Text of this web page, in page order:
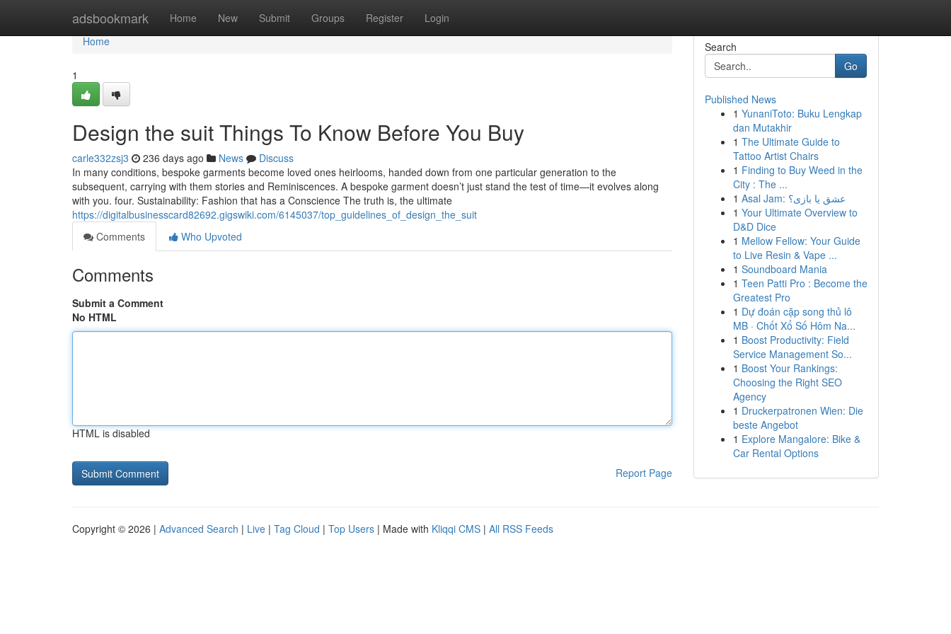
adsbookmark Home New Submit Groups Register Login
Home
Home
1
Design the suit Things To Know Before You Buy
carle332zsj3 236 days ago News
Discuss
In many conditions, bespoke garments become loved ones heirlooms, handed down from one particular generation to the
subsequent, carrying with them stories and Reminiscences. A bespoke garment doesn’t just stand the test of time—it evolves along
with you. four. Sustainability: Fashion that has a Conscience The truth is, the ultimate
https://digitalbusinesscard82692.gigswiki.com/6145037/top_guidelines_of_design_the_suit
Comments
Who Upvoted
Comments
Submit a Comment
No HTML
HTML is disabled
Report Page
Search
Go
Published News
1 YunaniToto: Buku Lengkap
dan Mutakhir
1 The Ultimate Guide to
Tattoo Artist Chairs
1 Finding to Buy Weed in the
City : The ...
1
Asal Jam: عشق یا بازی؟
1 Your Ultimate Overview to
D&D Dice
1 Mellow Fellow: Your Guide
to Live Resin & Vape ...
1 Soundboard Mania
1 Teen Patti Pro : Become the
Greatest Pro
1 Dự đoán cặp song thủ lô
MB · Chốt Xổ Số Hôm Na...
1 Boost Productivity: Field
Service Management So...
1 Boost Your Rankings:
Choosing the Right SEO
Agency
1 Druckerpatronen Wien: Die
beste Angebot
1 Explore Mangalore: Bike &
Car Rental Options
Copyright © 2026 | Advanced Search | Live | Tag Cloud | Top Users | Made with Kliqqi CMS | All RSS Feeds